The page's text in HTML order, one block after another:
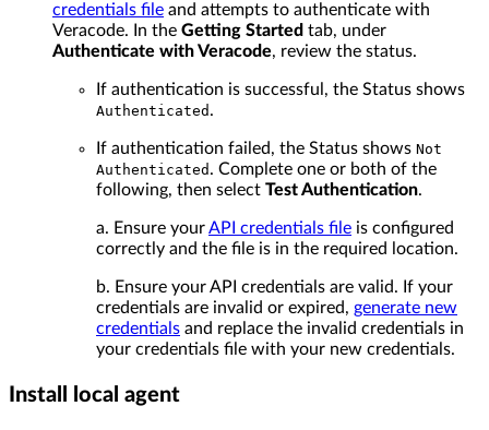
credentials file and attempts to authenticate with
Veracode. In the Getting Started tab, under
Authenticate with Veracode, review the status.
If authentication is successful, the Status shows
Authenticated .
If authentication failed, the Status shows Not
Authenticated . Complete one or both of the
following, then select Test Authentication.
a. Ensure yourAPI credentials file is configured
correctly and the file is in the required location.
b. Ensure your API credentials are valid. If your
credentials are invalid or expired, generate new
credentials and replace the invalid credentials in
your credentials file with your new credentials.
Install local agent